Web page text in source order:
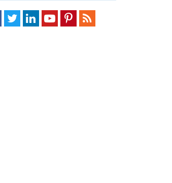
Facebook
TwitterLinkedInYoutubePinterestFeed